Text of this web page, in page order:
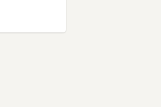
from Clackmannanshire